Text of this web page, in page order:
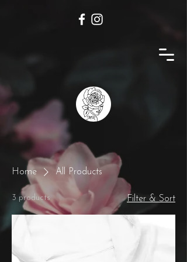
Home All Products
3 products Filter & Sort